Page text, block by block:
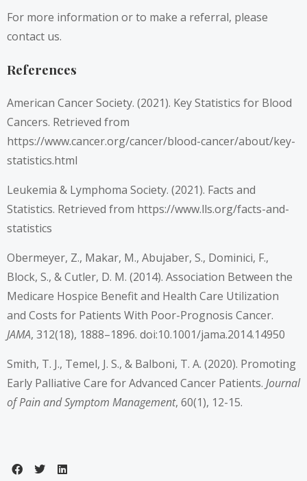
For more information or to make a referral, please
contact us.
References
American Cancer Society. (2021). Key Statistics for Blood
Cancers. Retrieved from
https://www.cancer.org/cancer/blood-cancer/about/key-
statistics.html
Leukemia & Lymphoma Society. (2021). Facts and
Statistics. Retrieved from https://www.lls.org/facts-and-
statistics
Obermeyer, Z., Makar, M., Abujaber, S., Dominici, F.,
Block, S., & Cutler, D. M. (2014). Association Between the
Medicare Hospice Benefit and Health Care Utilization
and Costs for Patients With Poor-Prognosis Cancer.
JAMA, 312(18), 1888–1896. doi:10.1001/jama.2014.14950
Smith, T. J., Temel, J. S., & Balboni, T. A. (2020). Promoting
Early Palliative Care for Advanced Cancer Patients. Journal
of Pain and Symptom Management, 60(1), 12-15.